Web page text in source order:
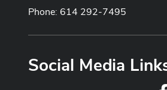
Phone: 614 292-7495
Social Media